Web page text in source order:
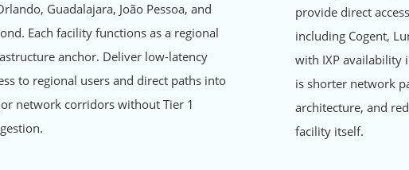
Guadalajara, João Pessoa, and
Each facility functions as a regional
anchor. Deliver low-latency
to regional users and direct paths into
network corridors without Tier 1
provide direct
including Cogent,
with IXP availability
is shorter network
architecture, and
facility itself.